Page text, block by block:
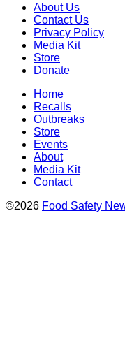
About Us
Contact Us
Privacy Policy
Media Kit
Store
Donate
Home
Recalls
Outbreaks
Store
Events
About
Media Kit
Contact
©2026 Food Safety